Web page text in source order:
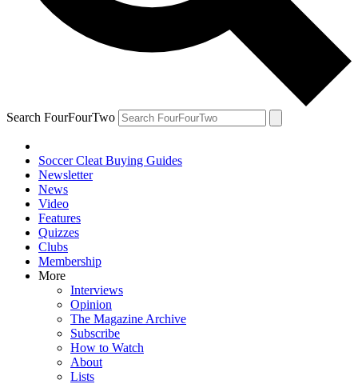
Search FourFourTwo
Soccer Cleat Buying Guides
Newsletter
News
Video
Features
Quizzes
Clubs
Membership
More
Interviews
Opinion
The Magazine Archive
Subscribe
How to Watch
About
Lists